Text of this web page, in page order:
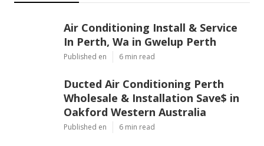
Air Conditioning Install & Service
In Perth, Wa in Gwelup Perth
Published en 6 min read
Ducted Air Conditioning Perth
Wholesale & Installation Save$ in
Oakford Western Australia
Published en 6 min read